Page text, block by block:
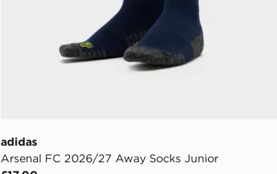
adidas
Arsenal FC 2026/27 Away Socks Junior